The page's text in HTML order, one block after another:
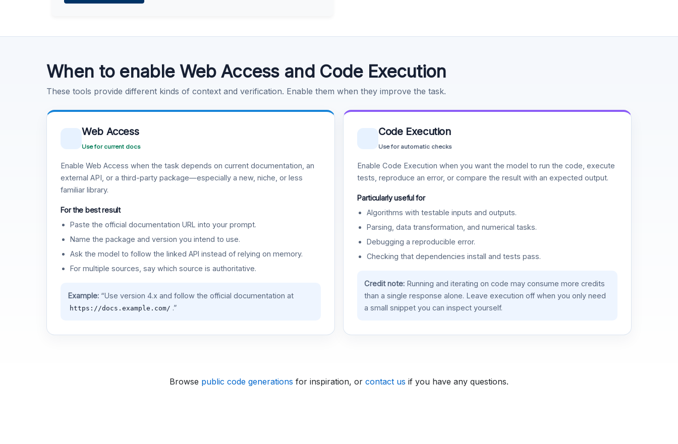
When to enable Web Access and Code Execution
These tools provide different kinds of context and verification. Enable them when they improve the task.
Web Access
Use for current docs
Enable Web Access when the task depends on current documentation, an
external API, or a third-party package—especially a new, niche, or less
familiar library.
For the best result
Paste the official documentation URL into your prompt.
Name the package and version you intend to use.
Ask the model to follow the linked API instead of relying on memory.
For multiple sources, say which source is authoritative.
Example:“Use version 4.x and follow the official documentation at
https://docs.example.com/ .”
Code Execution
Use for automatic checks
Enable Code Execution when you want the model to run the code, execute
tests, reproduce an error, or compare the result with an expected output.
Particularly useful for
Algorithms with testable inputs and outputs.
Parsing, data transformation, and numerical tasks.
Debugging a reproducible error.
Checking that dependencies install and tests pass.
Credit note:Running and iterating on code may consume more credits
than a single response alone. Leave execution off when you only need
a small snippet you can inspect yourself.
Browse public code generations for inspiration, or contact us if you have any questions.